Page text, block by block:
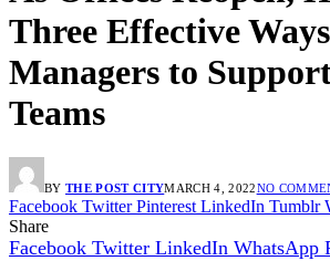
Three Effective
Managers to
Teams
BY THE POST CITYMARCH 4, 2022NO
Facebook Twitter Pinterest LinkedIn Tumblr
Share
Facebook Twitter LinkedIn WhatsApp